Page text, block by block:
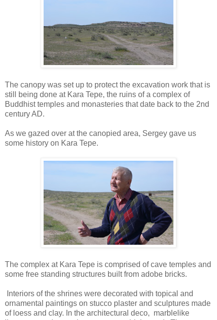
The canopy was set up to protect the excavation work that is
still being done at Kara Tepe, the ruins of a complex of
Buddhist temples and monasteries that date back to the 2nd
century AD.
As we gazed over at the canopied area, Sergey gave us
some history on Kara Tepe.
The complex at Kara Tepe is comprised of cave temples and
some free standing structures built from adobe bricks.
Interiors of the shrines were decorated with topical and
ornamental paintings on stucco plaster and sculptures made
of loess and clay. In the architectural deco, marblelike